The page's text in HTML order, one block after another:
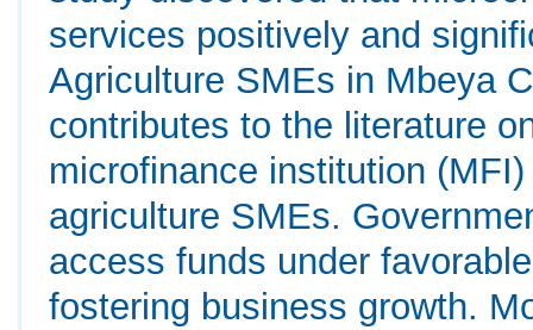
services positively and
Agriculture SMEs in Mbeya
contributes to the literature
microfinance institution
agriculture SMEs.
access funds under
fostering business growth.